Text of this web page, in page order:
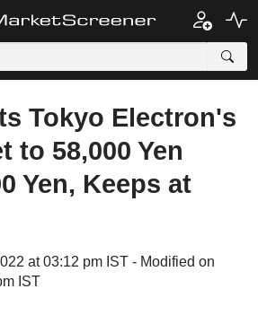
Tokyo Electron's
to 58,000 Yen
Yen, Keeps at
at 03:12 pm IST - Modified on
IST